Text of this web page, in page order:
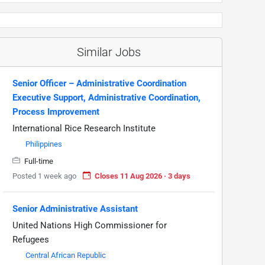
Similar Jobs
Senior Officer – Administrative Coordination
Executive Support, Administrative Coordination,
Process Improvement
International Rice Research Institute
Philippines
Full-time
Posted 1 week ago
Closes 11 Aug 2026 · 3 days
Senior Administrative Assistant
United Nations High Commissioner for
Refugees
Central African Republic